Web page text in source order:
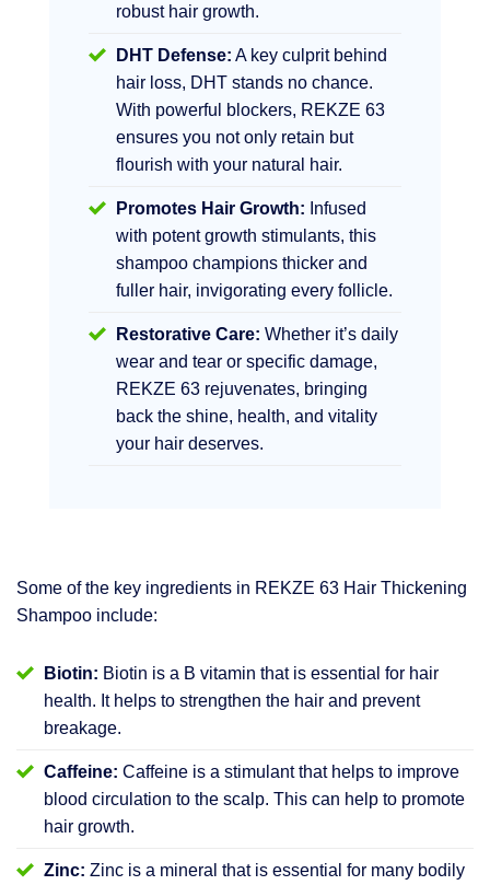
robust hair growth.
DHT Defense: A key culprit behind
hair loss, DHT stands no chance.
With powerful blockers, REKZE 63
ensures you not only retain but
flourish with your natural hair.
Promotes Hair Growth: Infused
with potent growth stimulants, this
shampoo champions thicker and
fuller hair, invigorating every follicle.
Restorative Care: Whether it’s daily
wear and tear or specific damage,
REKZE 63 rejuvenates, bringing
back the shine, health, and vitality
your hair deserves.
Some of the key ingredients in REKZE 63 Hair Thickening
Shampoo include:
Biotin: Biotin is a B vitamin that is essential for hair
health. It helps to strengthen the hair and prevent
breakage.
Caffeine: Caffeine is a stimulant that helps to improve
blood circulation to the scalp. This can help to promote
hair growth.
Zinc: Zinc is a mineral that is essential for many bodily